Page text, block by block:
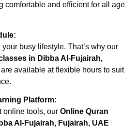
comfortable and efficient for all age
busy lifestyle. That’s why our
in Dibba Al-Fujairah,
are available at flexible hours to suit
Platform:
online tools, our Online Quran
Al-Fujairah, Fujairah, UAE